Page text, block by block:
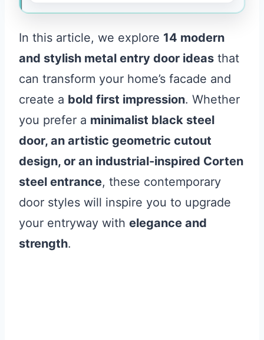
In this article, we explore 14 modern
and stylish metal entry door ideas that
can transform your home’s facade and
create a bold first impression. Whether
you prefer a minimalist black steel
door, an artistic geometric cutout
design, or an industrial-inspired Corten
steel entrance, these contemporary
door styles will inspire you to upgrade
your entryway with elegance and
strength.